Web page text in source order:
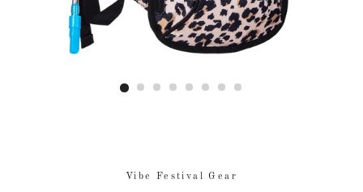
Vibe Festival Gear